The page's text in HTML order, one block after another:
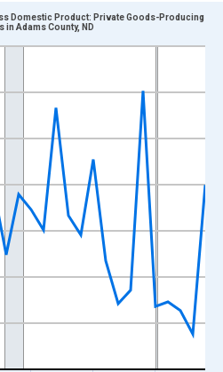
xAxis. Data ranges from
Thousands of Chained 2017
Domestic Product: Private Goods-Producing
in Adams County, ND